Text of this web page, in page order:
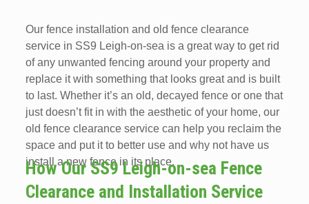
Our fence installation and old fence clearance
service in SS9 Leigh-on-sea is a great way to get rid
of any unwanted fencing around your property and
replace it with something that looks great and is built
to last. Whether it’s an old, decayed fence or one that
just doesn’t fit in with the aesthetic of your home, our
old fence clearance service can help you reclaim the
space and put it to better use and why not have us
install a new fence in its place.
How Our SS9 Leigh-on-sea Fence
Clearance and Installation Service